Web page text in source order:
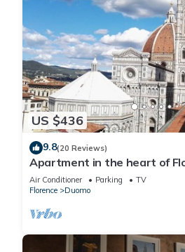
US $436
9.8(20 Reviews)
Apartment in the heart of
terrace overlooking the
Air Conditioner Parking
TV
Florence
Duomo